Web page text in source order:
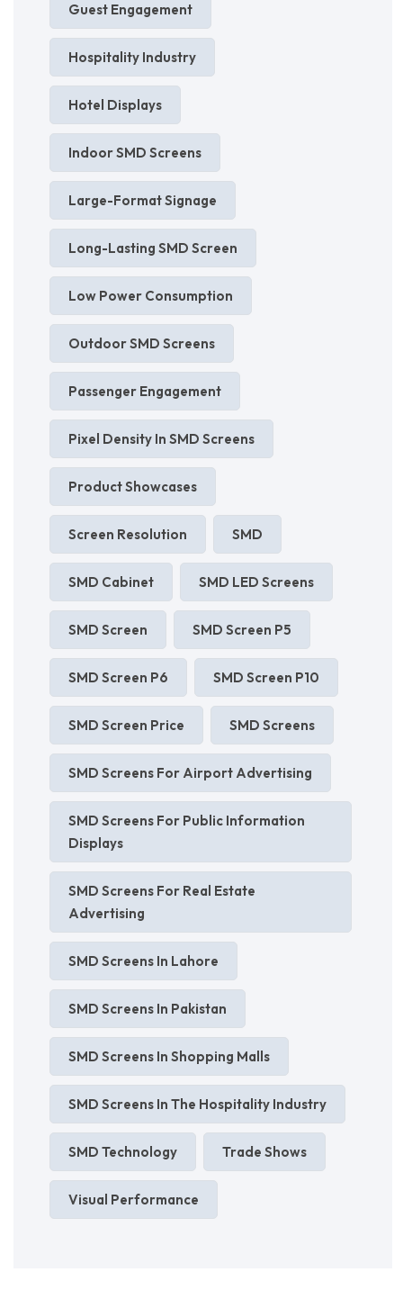
Guest Engagement
Hospitality Industry
Hotel Displays
Indoor SMD Screens
Large-Format Signage
Long-Lasting SMD Screen
Low Power Consumption
Outdoor SMD Screens
Passenger Engagement
Pixel Density In SMD Screens
Product Showcases
Screen Resolution SMD
SMD Cabinet SMD LED Screens
SMD Screen SMD Screen P5
SMD Screen P6 SMD Screen P10
SMD Screen Price SMD Screens
SMD Screens For Airport Advertising
SMD Screens For Public Information
Displays
SMD Screens For Real Estate
Advertising
SMD Screens In Lahore
SMD Screens In Pakistan
SMD Screens In Shopping Malls
SMD Screens In The Hospitality Industry
SMD Technology Trade Shows
Visual Performance